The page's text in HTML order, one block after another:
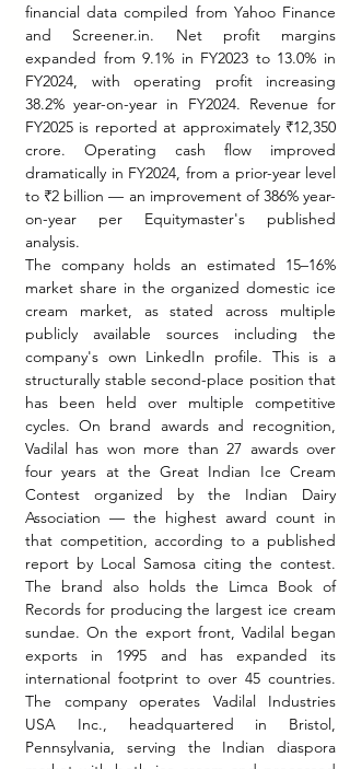
financial data compiled from Yahoo Finance
and Screener.in. Net profit margins
expanded from 9.1% in FY2023 to 13.0% in
FY2024, with operating profit increasing
38.2% year-on-year in FY2024. Revenue for
FY2025 is reported at approximately ₹12,350
crore. Operating cash flow improved
dramatically in FY2024, from a prior-year level
to ₹2 billion — an improvement of 386% year-
on-year per Equitymaster's published
analysis.
The company holds an estimated 15–16%
market share in the organized domestic ice
cream market, as stated across multiple
publicly available sources including the
company's own LinkedIn profile. This is a
structurally stable second-place position that
has been held over multiple competitive
cycles. On brand awards and recognition,
Vadilal has won more than 27 awards over
four years at the Great Indian Ice Cream
Contest organized by the Indian Dairy
Association — the highest award count in
that competition, according to a published
report by Local Samosa citing the contest.
The brand also holds the Limca Book of
Records for producing the largest ice cream
sundae. On the export front, Vadilal began
exports in 1995 and has expanded its
international footprint to over 45 countries.
The company operates Vadilal Industries
USA Inc., headquartered in Bristol,
Pennsylvania, serving the Indian diaspora